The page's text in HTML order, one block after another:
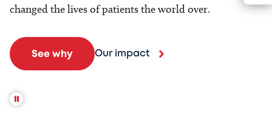
changed the lives of patients the world over.
See why Our impact